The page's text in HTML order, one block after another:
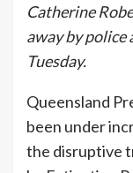
Catherine
away by police
Tuesday.
Queensland
been under
the disruptive